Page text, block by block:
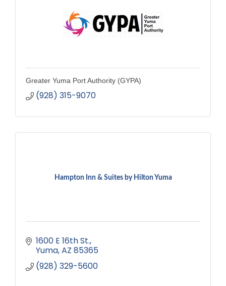
Greater Yuma Port Authority (GYPA)
(928) 315-9070
Hampton Inn & Suites by Hilton Yuma
1600 E 16th St.
Yuma AZ 85365
(928) 329-5600